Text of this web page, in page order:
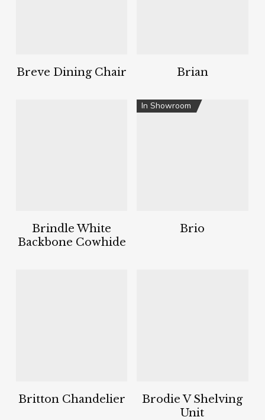
Breve Dining Chair Brian
Brindle White
Backbone Cowhide
In Showroom
Brio
Britton Chandelier
Brodie V Shelving
Unit